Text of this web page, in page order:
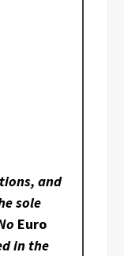
and
sole
Euro
in the